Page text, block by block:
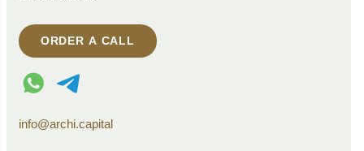
ORDER A CALL
WhatsApp contact
Telegram contact
info@archi.capital